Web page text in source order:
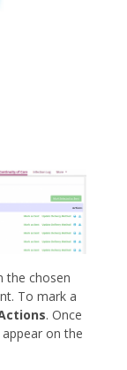
the chosen
To mark a
. Once
on the